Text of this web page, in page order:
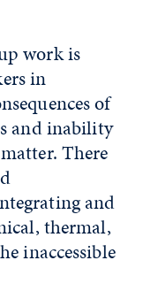
work is
in
of
and inability
There
and
thermal,
inaccessible